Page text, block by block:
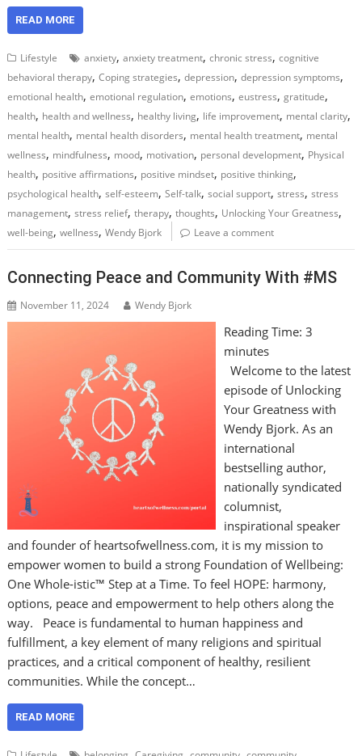
READ MORE
Lifestyle anxiety,anxiety treatment,chronic stress,cognitive
behavioral therapy,Coping strategies,depression,depression symptoms,
emotional health,emotional regulation,emotions,eustress,gratitude,
health, health and wellness, healthy living, life improvement, mental clarity,
mental health, mental health disorders, mental health treatment, mental
wellness, mindfulness, mood, motivation, personal development, Physical
health, positive affirmations, positive mindset, positive thinking,
psychological health,self-esteem,Self-talk,social support,stress,stress
management,stress relief,therapy,thoughts, Unlocking Your Greatness,
well-being,wellness,Wendy Bjork Leave a comment
Connecting Peace and Community With #MS
November 11, 2024 Wendy Bjork
Reading Time: 3
minutes
Welcome to the latest
episode of Unlocking
Your Greatness with
Wendy Bjork. As an
international
bestselling author,
nationally syndicated
columnist,
inspirational speaker
and founder of heartsofwellness.com, it is my mission to
empower women to build a strong Foundation of Wellbeing:
One Whole-istic™ Step at a Time. To feel HOPE: harmony,
options, peace and empowerment to help others along the
way. Peace is fundamental to human happiness and
fulfillment, a key element of many religions and spiritual
practices, and a critical component of healthy, resilient
communities. While the concept…
READ MORE